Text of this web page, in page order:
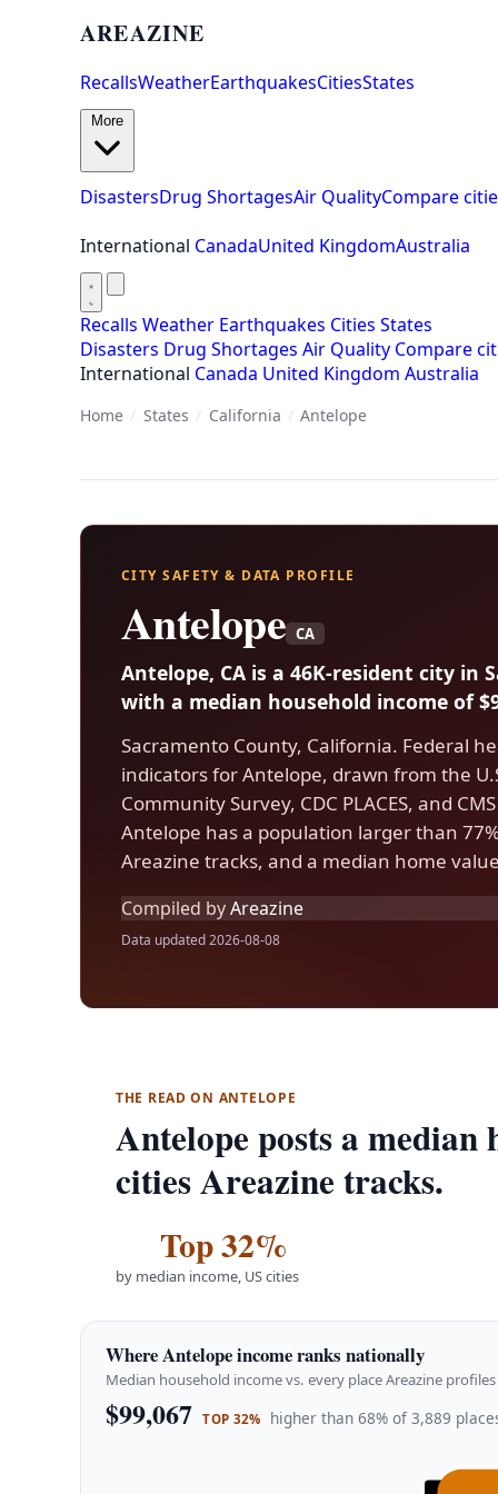
AREAZINE
RecallsWeatherEarthquakesCitiesStates
DisastersDrug ShortagesAir QualityCompare
International CanadaUnited KingdomAustralia
Recalls Weather Earthquakes Cities States
Disasters Drug Shortages Air Quality Compare
International Canada United Kingdom Australia
Home / States / California / Antelope
CITY SAFETY & DATA PROFILE
Antelope CA
Antelope, CA is a 46K-resident city in
with a median household income of
Sacramento County, California. Federal
indicators for Antelope, drawn from the
Community Survey, CDC PLACES, and
Antelope has a population larger than
Areazine tracks, and a median home
Compiled byAreazine
Data updated 2026-08-08
THE READ ON ANTELOPE
Antelope posts a
cities Areazine tracks.
Top 32%
by median income, US cities
Where Antelope income ranks nationally
Median household income vs. every place Areazine profiles
$99,067 TOP 32% higher than 68% of 3,889